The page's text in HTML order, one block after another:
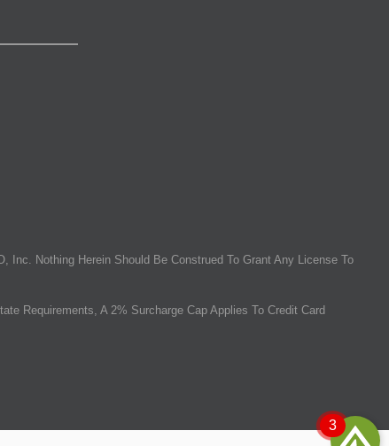
Inc. Nothing Herein Should Be Construed To Grant Any License To
Requirements, A 2% Surcharge Cap Applies To Credit Card
3